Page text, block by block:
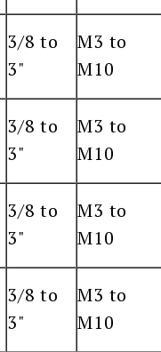
3/8 to
3"
M3 to
M10
3/8 to
3"
M3 to
M10
3/8 to
3"
M3 to
M10
3/8 to
3"
M3 to
M10